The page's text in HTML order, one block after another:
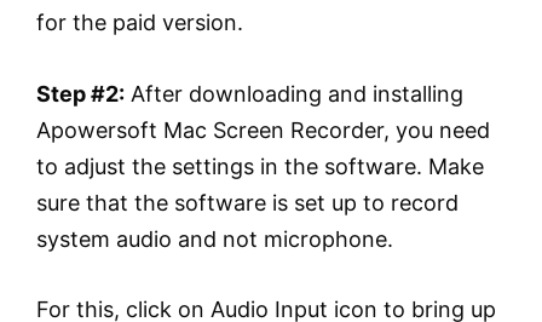
for the paid version.
Step #2: After downloading and installing
Apowersoft Mac Screen Recorder, you need
to adjust the settings in the software. Make
sure that the software is set up to record
system audio and not microphone.
For this, click on Audio Input icon to bring up